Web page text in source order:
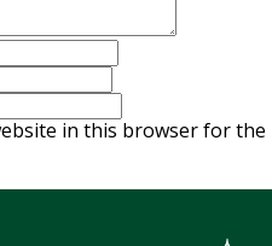
in this browser for the